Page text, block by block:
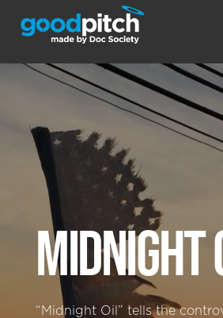
MIDNIGHT
“Midnight Oil” tells the